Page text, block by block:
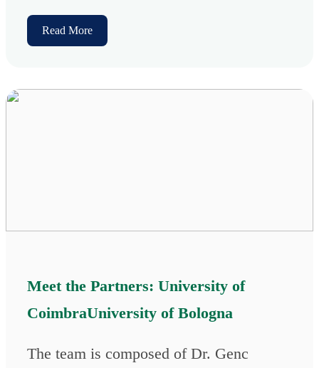
Read More
Meet the Partners: University of
CoimbraUniversity of Bologna
The team is composed of Dr. Genc